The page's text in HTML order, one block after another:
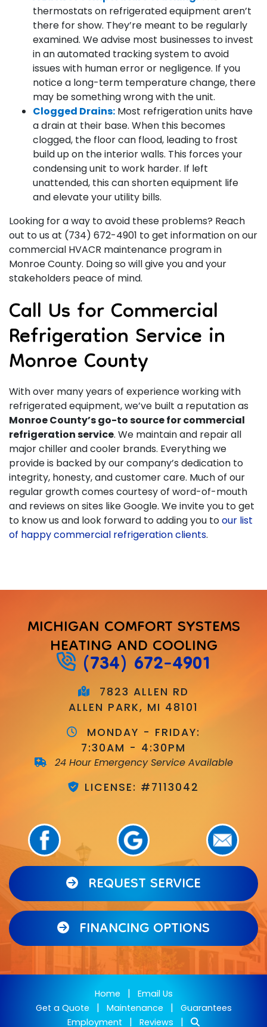
thermostats on refrigerated equipment aren’t
there for show. They’re meant to be regularly
examined. We advise most businesses to invest
in an automated tracking system to avoid
issues with human error or negligence. If you
notice a long-term temperature change, there
may be something wrong with the unit.
Clogged Drains: Most refrigeration units have
a drain at their base. When this becomes
clogged, the floor can flood, leading to frost
build up on the interior walls. This forces your
condensing unit to work harder. If left
unattended, this can shorten equipment life
and elevate your utility bills.
Looking for a way to avoid these problems? Reach
out to us at (734) 672-4901 to get information on our
commercial HVACR maintenance program in
Monroe County. Doing so will give you and your
stakeholders peace of mind.
Call Us for Commercial
Refrigeration Service in
Monroe County
Withover many years of experience working with
refrigerated equipment, we’ve built a reputation as
Monroe County’s go-to source for commercial
refrigeration service. We maintain and repair all
major chiller and cooler brands. Everything we
provide is backed by our company’s dedication to
integrity, honesty, and customer care. Much of our
regular growth comes courtesy of word-of-mouth
and reviews on sites like Google. We invite you to get
to know us and look forward to adding you toour list
of happy commercial refrigeration clients.
MICHIGAN COMFORT SYSTEMS
HEATING AND COOLING
(734) 672-4901
7823 ALLEN RD
ALLEN PARK, MI 48101
MONDAY - FRIDAY:
7:30AM - 4:30PM
24 Hour Emergency Service Available
LICENSE: #7113042
REQUEST SERVICE
FINANCING OPTIONS
Home | Email Us
Get a Quote | Maintenance | Guarantees
Employment
|Reviews |